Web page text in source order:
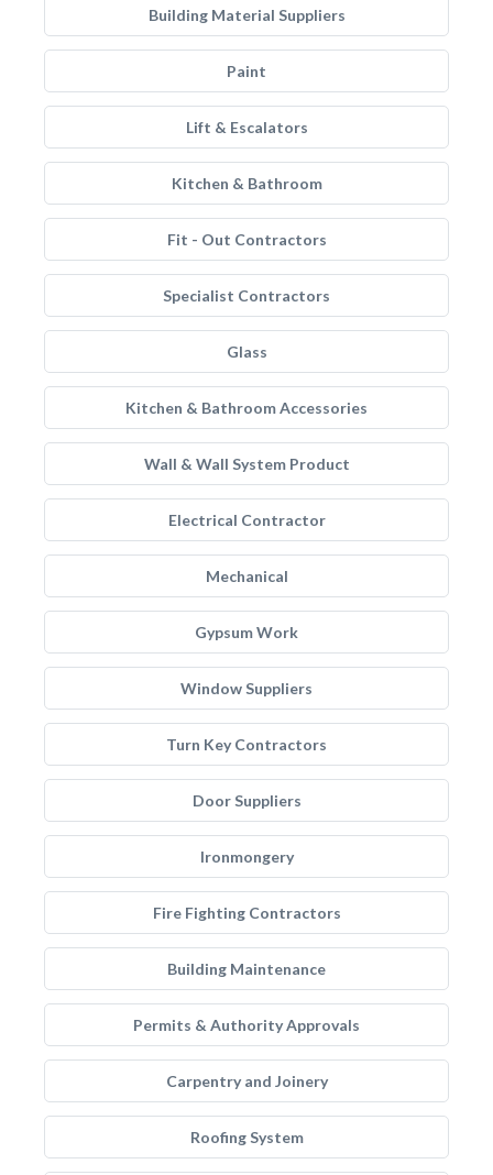
Building Material Suppliers
Paint
Lift & Escalators
Kitchen & Bathroom
Fit - Out Contractors
Specialist Contractors
Glass
Kitchen & Bathroom Accessories
Wall & Wall System Product
Electrical Contractor
Mechanical
Gypsum Work
Window Suppliers
Turn Key Contractors
Door Suppliers
Ironmongery
Fire Fighting Contractors
Building Maintenance
Permits & Authority Approvals
Carpentry and Joinery
Roofing System